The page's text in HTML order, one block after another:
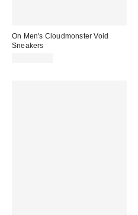
On Men's Cloudmonster Void
Sneakers